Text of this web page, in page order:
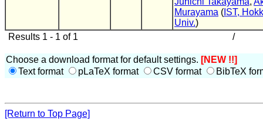
Murayama ( IST,
Univ.)
Results 1 - 1 of 1
/
Choose a download format for default settings. [NEW !!]
Text format
pLaTeX format CSV format BibTeX
[Return to Top Page]